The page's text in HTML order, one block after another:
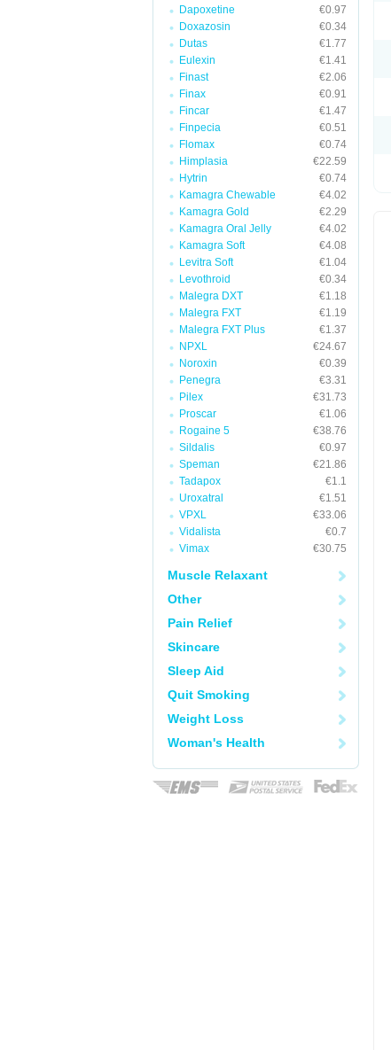
Dapoxetine
€0.97
Doxazosin
€0.34
Dutas
€1.77
Eulexin
€1.41
Finast
€2.06
Finax
€0.91
Fincar
€1.47
Finpecia
€0.51
Flomax
€0.74
Himplasia
€22.59
Hytrin
€0.74
Kamagra Chewable
€4.02
Kamagra Gold
€2.29
Kamagra Oral Jelly
€4.02
Kamagra Soft
€4.08
Levitra Soft
€1.04
Levothroid
€0.34
Malegra DXT
€1.18
Malegra FXT
€1.19
Malegra FXT Plus
€1.37
NPXL
€24.67
Noroxin
€0.39
Penegra
€3.31
Pilex
€31.73
Proscar
€1.06
Rogaine 5
€38.76
Sildalis
€0.97
Speman
€21.86
Tadapox
€1.1
Uroxatral
€1.51
VPXL
€33.06
Vidalista
€0.7
Vimax
€30.75
Muscle Relaxant
Other
Pain Relief
Skincare
Sleep Aid
Quit Smoking
Weight Loss
Woman's Health